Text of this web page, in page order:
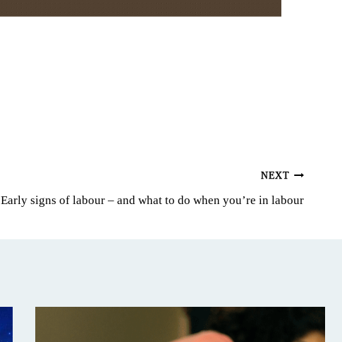
NEXT
Early signs of labour – and what to do when you’re in labour